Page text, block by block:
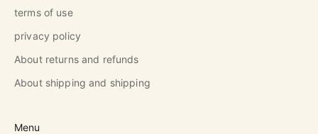
terms of use
privacy policy
About returns and refunds
About shipping and shipping
Menu